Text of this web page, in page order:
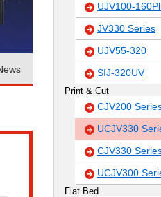
UJV100-
JV330 Series
UJV55-320
SIJ-320UV
Print & Cut
CJV200
UCJV330
CJV330
UCJV300
Flat Bed